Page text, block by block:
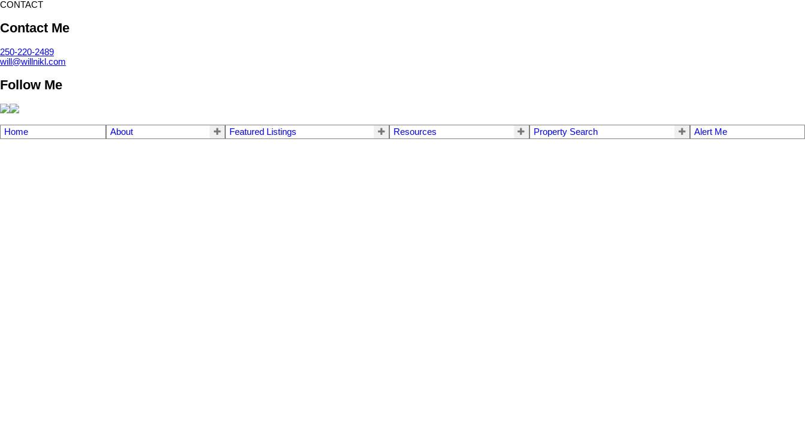
CONTACT
Contact Me
250-220-2489
will@willnikl.com
Follow Me
Home About Featured Listings Resources Property Search Alert Me